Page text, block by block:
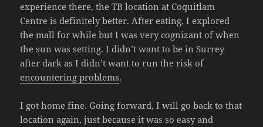
experience there, the TB location at Coquitlam
Centre is definitely better. After eating, I explored
the mall for while but I was very cognizant of when
the sun was setting. I didn’t want to be in Surrey
after dark as I didn’t want to run the risk of
encountering problems.
I got home fine. Going forward, I will go back to that
location again, just because it was so easy and